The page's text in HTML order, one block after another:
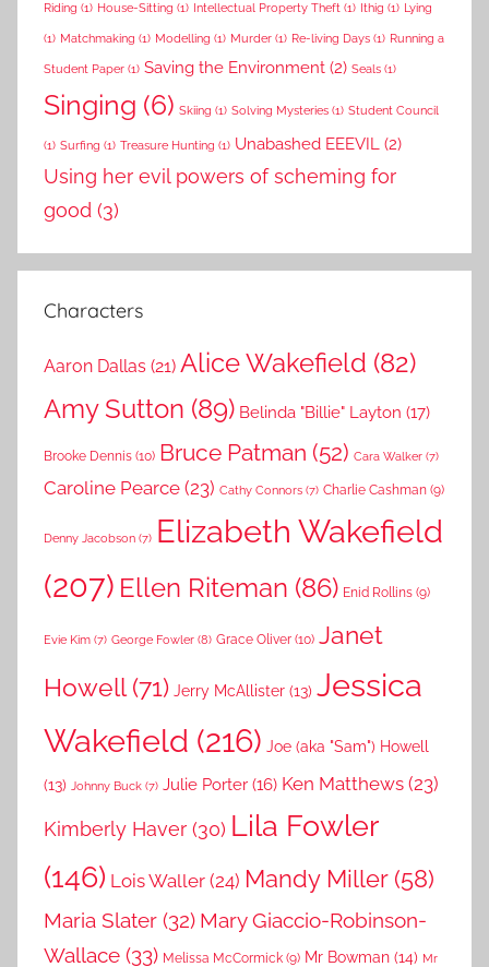
Riding (1) House-Sitting (1) Intellectual Property Theft (1) Ithig (1) Lying
(1) Matchmaking (1) Modelling (1) Murder (1) Re-living Days (1) Running a
Student Paper (1) Saving the Environment (2) Seals (1)
Singing (6) Skiing (1) Solving Mysteries (1) Student Council
(1) Surfing (1) Treasure Hunting (1) Unabashed EEEVIL (2)
Using her evil powers of scheming for
good (3)
Characters
Aaron Dallas (21) Alice Wakefield (82)
Amy Sutton (89) Belinda "Billie" Layton (17)
Brooke Dennis (10) Bruce Patman (52) Cara Walker (7)
Caroline Pearce (23) Cathy Connors (7) Charlie Cashman (9)
Denny Jacobson (7) Elizabeth Wakefield
(207) Ellen Riteman (86) Enid Rollins (9)
Evie Kim (7) George Fowler (8) Grace Oliver (10) Janet
Howell(71) Jerry McAllister (13) Jessica
Wakefield (216) Joe (aka "Sam") Howell
(13) Johnny Buck (7) Julie Porter (16) Ken Matthews (23)
Kimberly Haver (30) Lila Fowler
(146) Lois Waller (24) Mandy Miller(58)
Maria Slater (32) Mary Giaccio-Robinson-
Wallace (33) Melissa McCormick (9) Mr Bowman (14) Mr